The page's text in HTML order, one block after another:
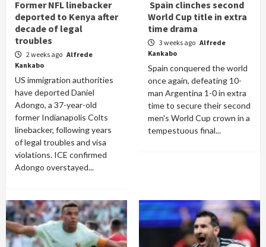
Former NFL linebacker
deported to Kenya after
decade of legal
troubles
2 weeks ago Alfrede
Kankabo
US immigration authorities
have deported Daniel
Adongo, a 37-year-old
former Indianapolis Colts
linebacker, following years
of legal troubles and visa
violations. ICE confirmed
Adongo overstayed...
Spain clinches second
World Cup title in extra
time drama
3 weeks ago Alfrede
Kankabo
Spain conquered the world
once again, defeating 10-
man Argentina 1-0 in extra
time to secure their second
men's World Cup crown in a
tempestuous final...